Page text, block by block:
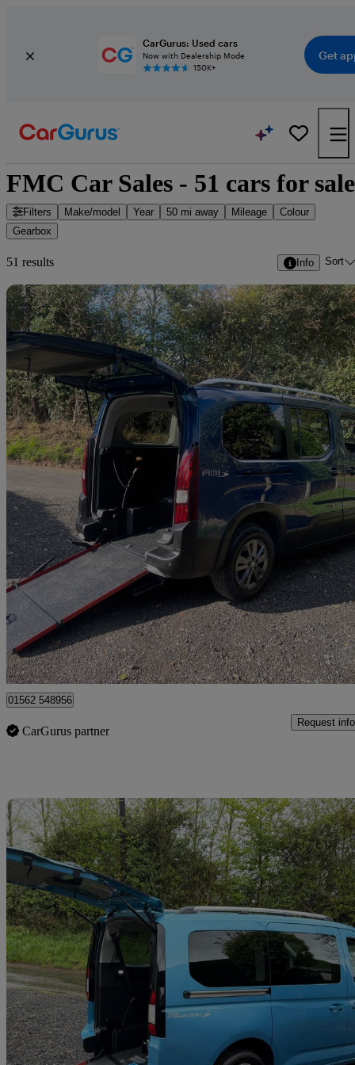
CarGurus: Used cars
Now with Dealership Mode
150K+
Get
FMC Car Sales - 51 cars for sale
Filters Make/model Year 50 mi away Mileage
Colour
Gearbox
51 results Info Sort
2022 Peugeot Rifter
1.5 Bluehdi 130 Allure [7 Seats] 5dr Eat8 10,280 miles
£17,995 Great
Kidderminster
01562 548956
CarGurus partner
Request info
2022 Ford Tourneo Connect